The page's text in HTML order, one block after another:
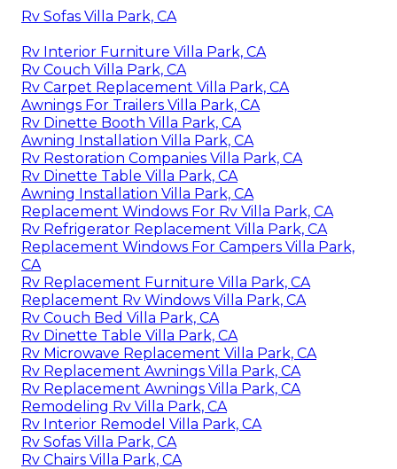
Rv Sofas Villa Park, CA
Rv Interior Furniture Villa Park, CA
Rv Couch Villa Park, CA
Rv Carpet Replacement Villa Park, CA
Awnings For Trailers Villa Park, CA
Rv Dinette Booth Villa Park, CA
Awning Installation Villa Park, CA
Rv Restoration Companies Villa Park, CA
Rv Dinette Table Villa Park, CA
Awning Installation Villa Park, CA
Replacement Windows For Rv Villa Park, CA
Rv Refrigerator Replacement Villa Park, CA
Replacement Windows For Campers Villa Park,
CA
Rv Replacement Furniture Villa Park, CA
Replacement Rv Windows Villa Park, CA
Rv Couch Bed Villa Park, CA
Rv Dinette Table Villa Park, CA
Rv Microwave Replacement Villa Park, CA
Rv Replacement Awnings Villa Park, CA
Rv Replacement Awnings Villa Park, CA
Remodeling Rv Villa Park, CA
Rv Interior Remodel Villa Park, CA
Rv Sofas Villa Park, CA
Rv Chairs Villa Park, CA